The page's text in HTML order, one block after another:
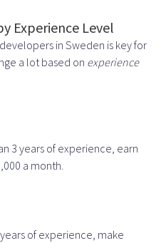
Experience Level
in Sweden is key for
a lot based on experience
3 years of experience, earn
a month.
of experience, make